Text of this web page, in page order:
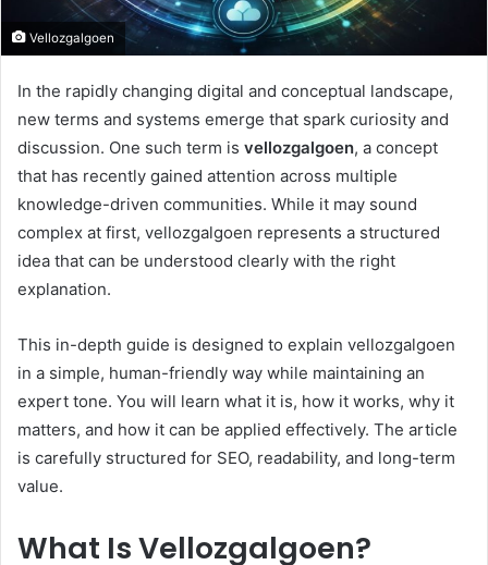
Vellozgalgoen
In the rapidly changing digital and conceptual landscape,
new terms and systems emerge that spark curiosity and
discussion. One such term is vellozgalgoen, a concept
that has recently gained attention across multiple
knowledge-driven communities. While it may sound
complex at first, vellozgalgoen represents a structured
idea that can be understood clearly with the right
explanation.
This in-depth guide is designed to explain vellozgalgoen
in a simple, human-friendly way while maintaining an
expert tone. You will learn what it is, how it works, why it
matters, and how it can be applied effectively. The article
is carefully structured for SEO, readability, and long-term
value.
What Is Vellozgalgoen?